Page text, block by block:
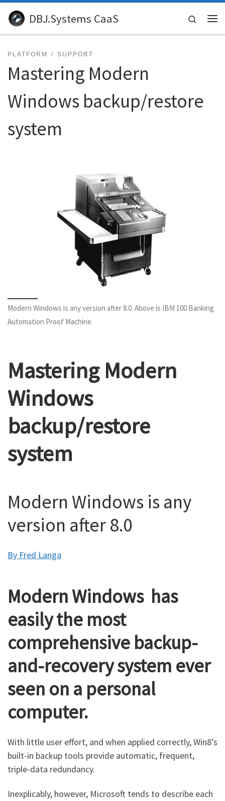
Skip to content
DBJ.Systems CaaS
Search
PLATFORM SUPPORT
Mastering Modern
Windows backup/restore
system
Modern Windows is any version after 8.0. Above is IBM 100 Banking
Automation Proof Machine.
Mastering Modern
Windows
backup/restore
system
Modern Windows is any
version after 8.0
By Fred Langa
Modern Windows has
easily the most
comprehensive backup-
and-recovery system ever
seen on a personal
computer.
With little user effort, and when applied correctly, Win8’s
built-in backup tools provide automatic, frequent,
triple-data redundancy.
Inexplicably, however, Microsoft tends to describe each